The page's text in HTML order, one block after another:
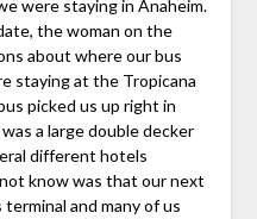
were staying in Anaheim.
the woman on the
about where our bus
staying at the Tropicana
picked us up right in
a large double decker
different hotels
know was that our next
and many of us